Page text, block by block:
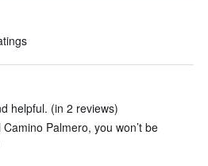
helpful. (in 2 reviews)
Palmero, you won’t be